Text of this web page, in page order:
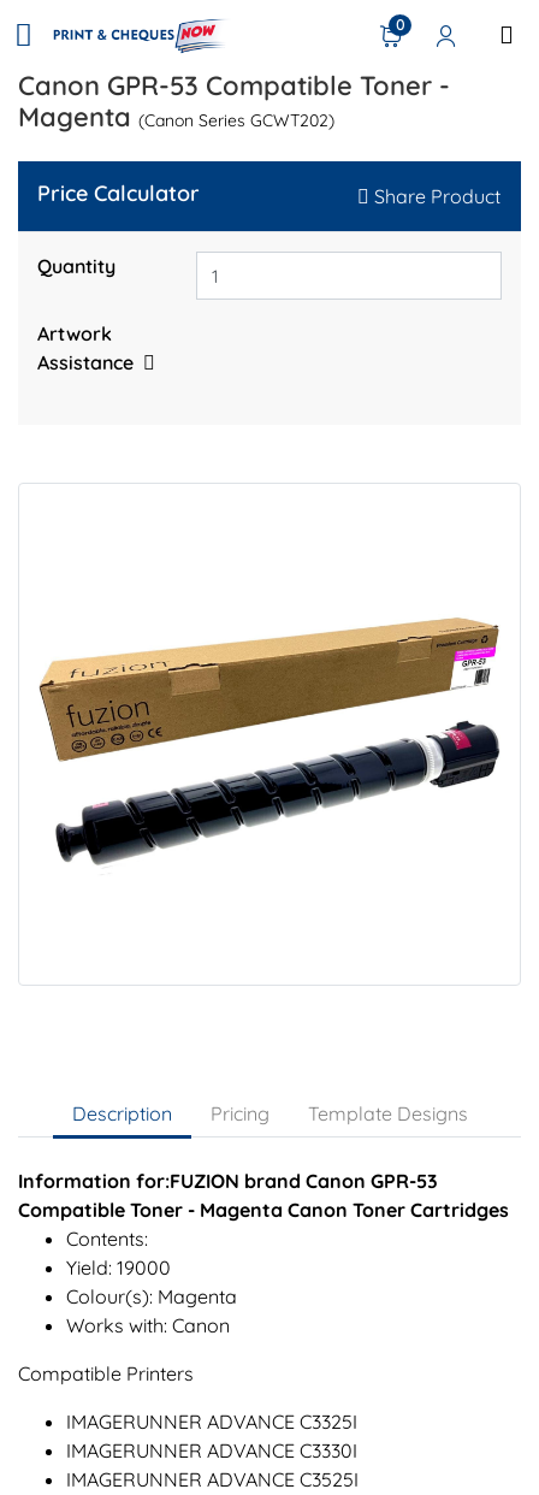
0
Canon GPR-53 Compatible Toner -
Magenta (Canon Series GCWT202)
Price Calculator Share Product
Quantity
Artwork
Assistance
Description Pricing Template Designs
Information for:FUZION brand Canon GPR-53
Compatible Toner - Magenta Canon Toner Cartridges
Contents:
Yield: 19000
Colour(s): Magenta
Works with: Canon
Compatible Printers
IMAGERUNNER ADVANCE C3325I
IMAGERUNNER ADVANCE C3330I
IMAGERUNNER ADVANCE C3525I